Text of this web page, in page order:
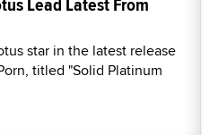
star in the latest release
titled "Solid Platinum